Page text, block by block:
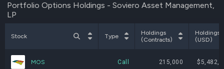
53,000 $5,196,120
FLEX 77,000 $5,040,420
Portfolio Options Holdings - Soviero Asset Management,
LP
Stock Type
Holdings
(Contracts)
Holdings
(USD)
MOS Call 215,000